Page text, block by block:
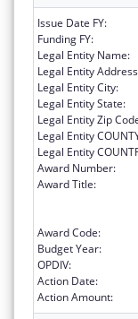
Issue Date FY:
Funding FY:
Legal Entity Name:
Legal Entity
Legal Entity City:
Legal Entity State:
Legal Entity Zip
Legal Entity
Legal Entity
Award Number:
Award Title:
Award Code:
Budget Year:
OPDIV:
Action Date:
Action Amount: